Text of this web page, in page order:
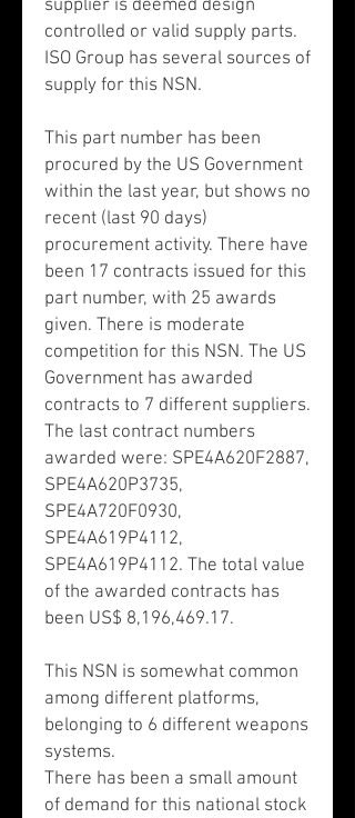
supplier is deemed design
controlled or valid supply parts.
ISO Group has several sources of
supply for this NSN.
This part number has been
procured by the US Government
within the last year, but shows no
recent (last 90 days)
procurement activity. There have
been 17 contracts issued for this
part number, with 25 awards
given. There is moderate
competition for this NSN. The US
Government has awarded
contracts to 7 different suppliers.
The last contract numbers
awarded were: SPE4A620F2887,
SPE4A620P3735,
SPE4A720F0930,
SPE4A619P4112,
SPE4A619P4112. The total value
of the awarded contracts has
been US$ 8,196,469.17.
This NSN is somewhat common
among different platforms,
belonging to 6 different weapons
systems.
There has been a small amount
of demand for this national stock